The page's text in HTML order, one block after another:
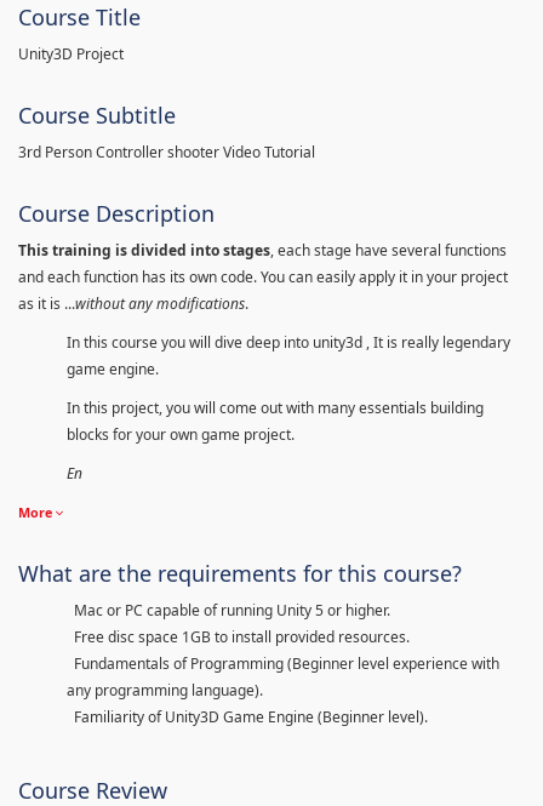
Course Title
Unity3D Project
Course Subtitle
3rd Person Controller shooter Video Tutorial
Course Description
This training is divided into stages, each stage have several functions
and each function has its own code. You can easily apply it in your project
as it is ...without any modifications.
In this course you will dive deep into unity3d , It is really legendary
game engine.
In this project, you will come out with many essentials building
blocks for your own game project.
En
More
What are the requirements for this course?
Mac or PC capable of running Unity 5 or higher.
Free disc space 1GB to install provided resources.
Fundamentals of Programming (Beginner level experience with
any programming language).
Familiarity of Unity3D Game Engine (Beginner level).
Course Review